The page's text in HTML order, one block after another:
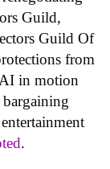
Guild,
Guild Of
from
in motion
.